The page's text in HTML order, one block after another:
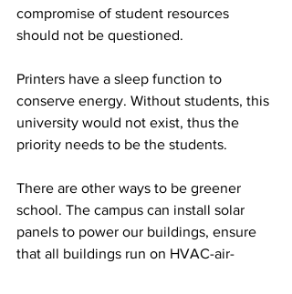
compromise of student resources
should not be questioned.
Printers have a sleep function to
conserve energy. Without students, this
university would not exist, thus the
priority needs to be the students.
There are other ways to be greener
school. The campus can install solar
panels to power our buildings, ensure
that all buildings run on HVAC-air-